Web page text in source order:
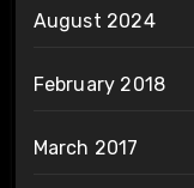
August 2024
February 2018
March 2017